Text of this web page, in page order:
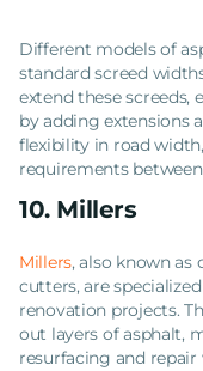
Different models of
standard screed
extend these
by adding extensions
flexibility in road
requirements
10. Millers
Millers, also known as
cutters, are
renovation projects.
out layers of asphalt,
resurfacing and repair